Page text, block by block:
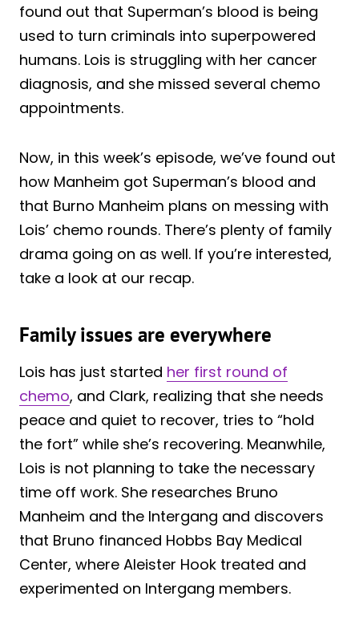
found out that Superman’s blood is being
used to turn criminals into superpowered
humans. Lois is struggling with her cancer
diagnosis, and she missed several chemo
appointments.
Now, in this week’s episode, we’ve found out
how Manheim got Superman’s blood and
that Burno Manheim plans on messing with
Lois’ chemo rounds. There’s plenty of family
drama going on as well. If you’re interested,
take a look at our recap.
Family issues are everywhere
Lois has just started her first round of
chemo, and Clark, realizing that she needs
peace and quiet to recover, tries to “hold
the fort” while she’s recovering. Meanwhile,
Lois is not planning to take the necessary
time off work. She researches Bruno
Manheim and the Intergang and discovers
that Bruno financed Hobbs Bay Medical
Center, where Aleister Hook treated and
experimented on Intergang members.